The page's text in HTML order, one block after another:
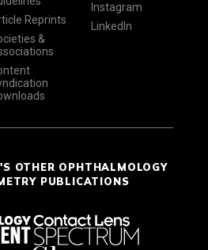
Reprints
&
Instagram
LinkedIn
OTHER OPHTHALMOLOGY
PUBLICATIONS